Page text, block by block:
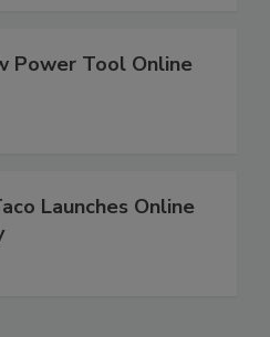
Power Tool Online
Launches Online